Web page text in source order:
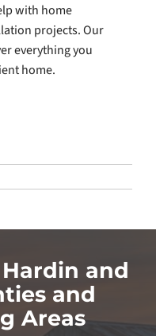
with home
projects. Our
everything you
home.
and
and
Areas